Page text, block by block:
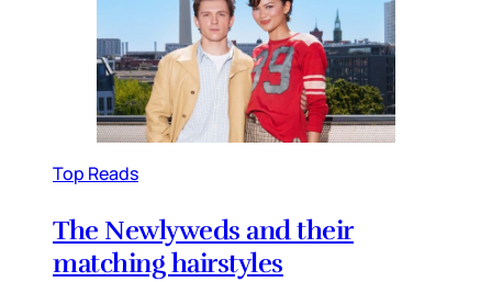
Top Reads
The Newlyweds and their
matching hairstyles